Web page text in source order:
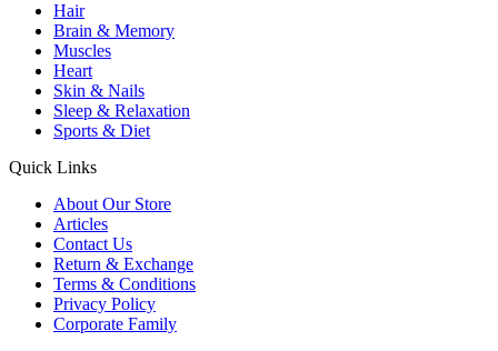
Hair
Brain & Memory
Muscles
Heart
Skin & Nails
Sleep & Relaxation
Sports & Diet
Quick Links
About Our Store
Articles
Contact Us
Return & Exchange
Terms & Conditions
Privacy Policy
Corporate Family